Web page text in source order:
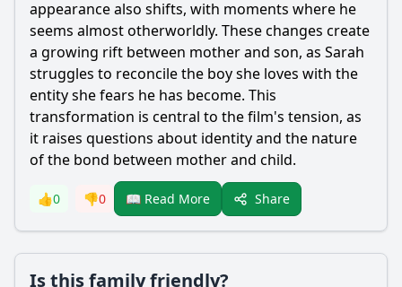
appearance also shifts, with moments where he
seems almost otherworldly. These changes create
a growing rift between mother and son, as Sarah
struggles to reconcile the boy she loves with the
entity she fears he has become. This
transformation is central to the film's tension, as
it raises questions about identity and the nature
of the bond between mother and child.
👍0 👎0 📖 Read More Share
Is this family friendly?